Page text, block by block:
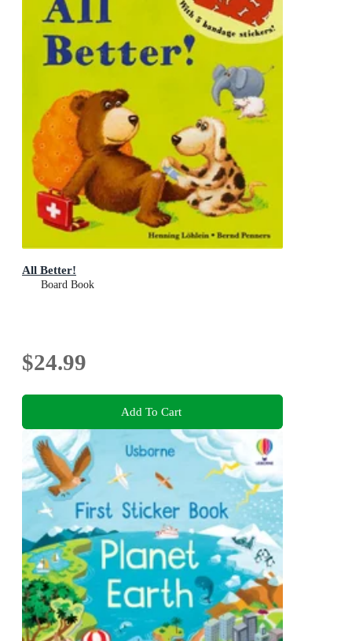
All Better!
Board Book
$24.99
Add To Cart